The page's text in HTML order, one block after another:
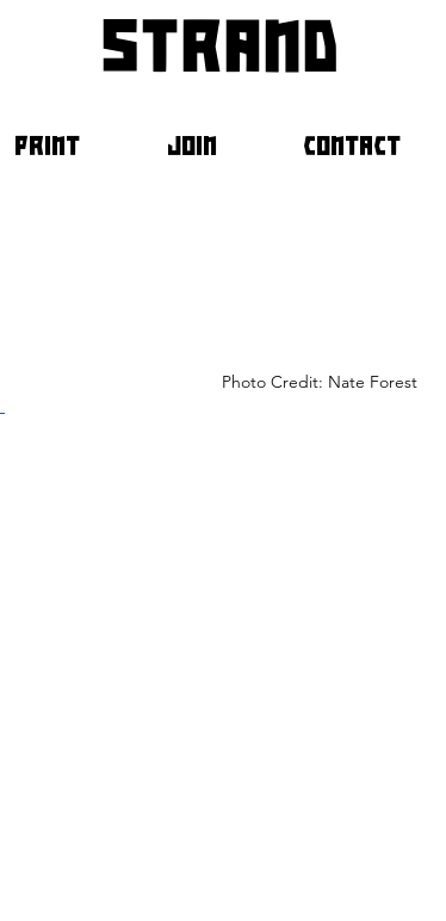
strand
PRINT JOIN CONTACT